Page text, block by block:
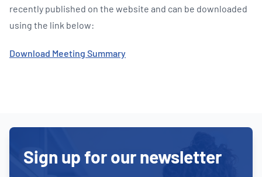
recently published on the website and can be downloaded
using the link below:
Download Meeting Summary
Sign up for our newsletter